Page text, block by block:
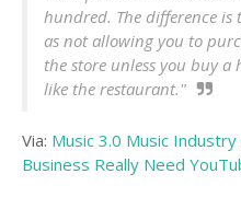
hundred. The difference is
as not allowing you to
the store unless you buy
like the restaurant."
Via: Music 3.0 Music
Business Really Need